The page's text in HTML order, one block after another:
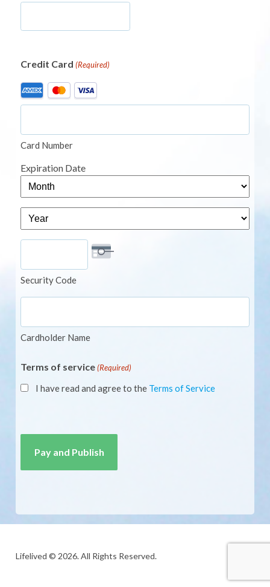
Credit Card (Required)
Supported
Credit
American
Express,
MasterCard,
Visa
Card Number
Expiration Date
Month
Year
Security Code
Cardholder Name
Terms of service (Required)
I have read and agree to the Terms of Service
Lifelived © 2026. All Rights Reserved.